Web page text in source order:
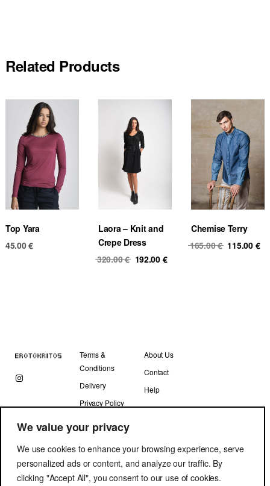
We value your privacy
We use cookies to enhance your browsing experience, serve
personalized ads or content, and analyze our traffic. By
clicking "Accept All", you consent to our use of cookies.
Related Products
Top Yara
45.00€
Laora – Knit and
Crepe Dress
320.00€ Original
192.00 €
Chemise Terry
165.00€ Original
115.00 €
Terms &
Conditions
Delivery
Privacy Policy
About Us
Contact
Help